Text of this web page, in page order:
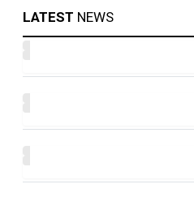
LATEST NEWS